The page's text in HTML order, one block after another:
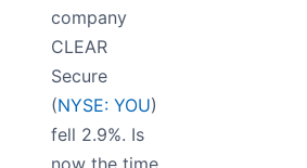
company
CLEAR
Secure
(NYSE: YOU)
fell 2.9%. Is
now the time